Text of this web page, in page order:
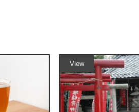
View